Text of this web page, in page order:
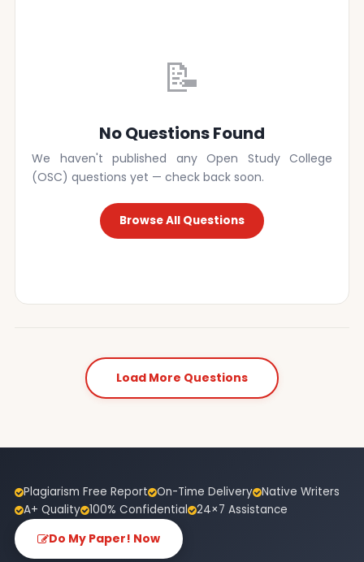
📝
No Questions Found
We haven't published any Open Study College
(OSC) questions yet — check back soon.
Browse All Questions
Load More Questions
Plagiarism Free Report On-Time Delivery Native Writers
A+ Quality 100% Confidential 24×7 Assistance
Do My Paper! Now